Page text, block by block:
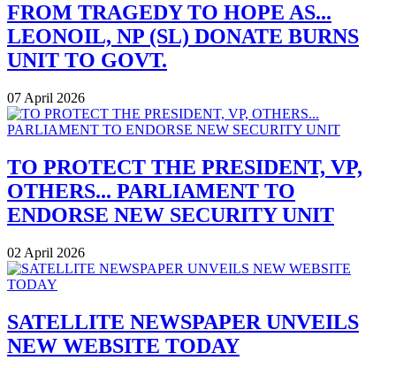
FROM TRAGEDY TO HOPE AS...
LEONOIL, NP (SL) DONATE BURNS
UNIT TO GOVT.
07 April 2026
TO PROTECT THE PRESIDENT, VP,
OTHERS... PARLIAMENT TO
ENDORSE NEW SECURITY UNIT
02 April 2026
SATELLITE NEWSPAPER UNVEILS
NEW WEBSITE TODAY